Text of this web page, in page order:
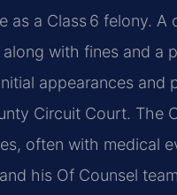
a Class 6 felony. A
with fines and a
appearances and
Circuit Court. The
often with medical
his Of Counsel